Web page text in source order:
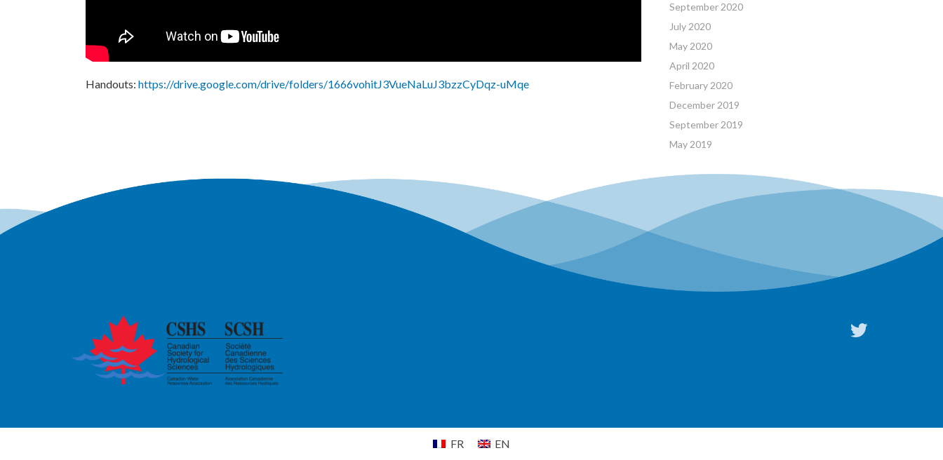
Handouts: https://drive.google.com/drive/folders/1666vohitJ3VueNaLuJ3bzzCyDqz-uMqe
September 2020
July 2020
May 2020
April 2020
February 2020
December 2019
September 2019
May 2019
FR EN